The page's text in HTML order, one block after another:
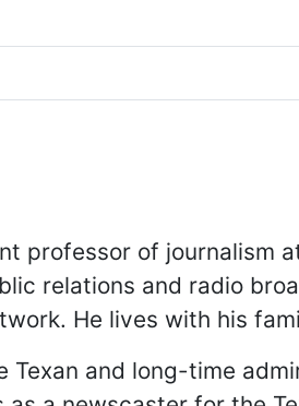
professor of journalism
relations and radio
He lives with his
Texan and long-time